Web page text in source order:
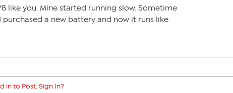
like you. Mine started running slow. Sometime
purchased a new battery and now it runs like
in to Post. Sign In?